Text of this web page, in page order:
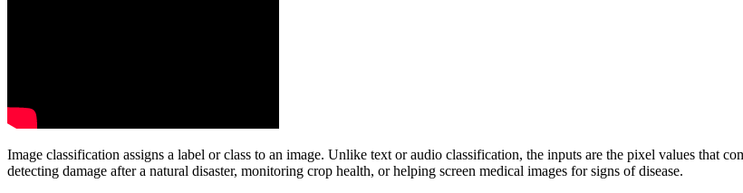
Image classification assigns a label or class to an image. Unlike text or audio classification, the inputs are the pixel values that
detecting damage after a natural disaster, monitoring crop health, or helping screen medical images for signs of disease.